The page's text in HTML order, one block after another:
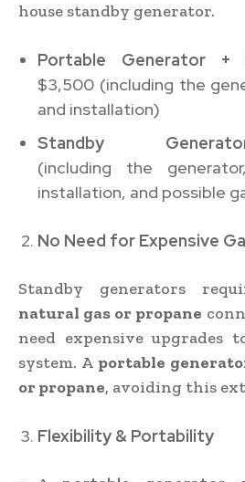
house standby generator.
Portable Generator +
$3,500 (including the
and installation)
Standby
(including the
installation, and possible
No Need for Expensive
Standby generators
natural gas or propane
need expensive upgrades
system. A portable
or propane, avoiding this
Flexibility & Portability